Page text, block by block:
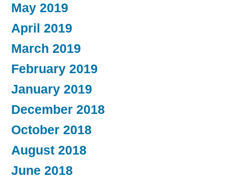
May 2019
April 2019
March 2019
February 2019
January 2019
December 2018
October 2018
August 2018
June 2018